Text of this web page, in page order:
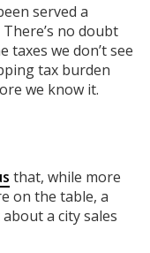
served a
no doubt
we don’t see
tax burden
we know it.
that, while more
on the table, a
a city sales